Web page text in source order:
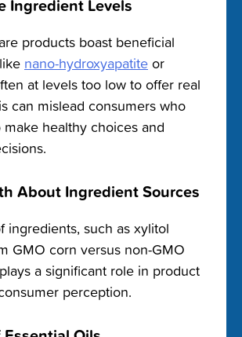
Ingredient Levels
products boast beneficial
nano-hydroxyapatite or
at levels too low to offer real
can mislead consumers who
healthy choices and
About Ingredient Sources
ingredients, such as xylitol
GMO corn versus non-GMO
a significant role in product
perception.